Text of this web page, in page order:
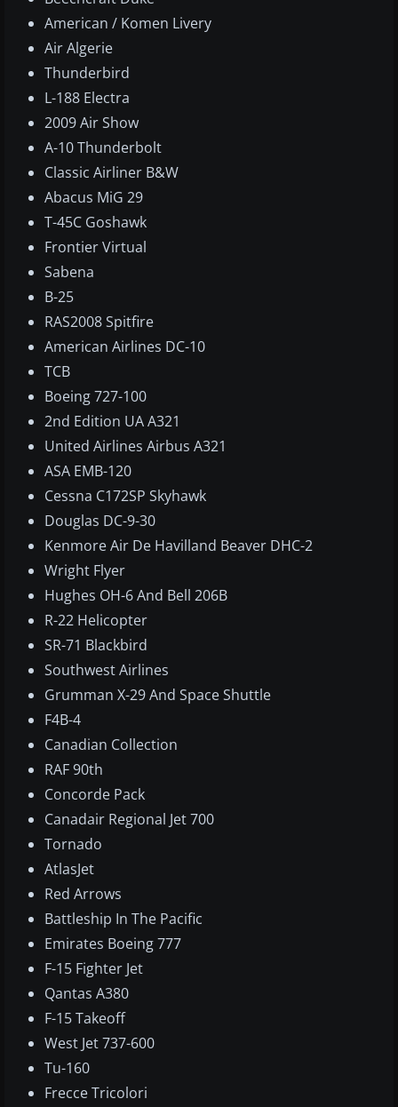
American / Komen Livery
Air Algerie
Thunderbird
L-188 Electra
2009 Air Show
A-10 Thunderbolt
Classic Airliner B&W
Abacus MiG 29
T-45C Goshawk
Frontier Virtual
Sabena
B-25
RAS2008 Spitfire
American Airlines DC-10
TCB
Boeing 727-100
2nd Edition UA A321
United Airlines Airbus A321
ASA EMB-120
Cessna C172SP Skyhawk
Douglas DC-9-30
Kenmore Air De Havilland Beaver DHC-2
Wright Flyer
Hughes OH-6 And Bell 206B
R-22 Helicopter
SR-71 Blackbird
Southwest Airlines
Grumman X-29 And Space Shuttle
F4B-4
Canadian Collection
RAF 90th
Concorde Pack
Canadair Regional Jet 700
Tornado
AtlasJet
Red Arrows
Battleship In The Pacific
Emirates Boeing 777
F-15 Fighter Jet
Qantas A380
F-15 Takeoff
West Jet 737-600
Tu-160
Frecce Tricolori